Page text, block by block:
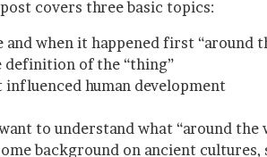
covers three basic topics:
and when it happened first “around
definition of the “thing”
influenced human development
to understand what “around the
background on ancient